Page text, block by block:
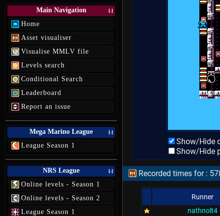
Main Navigation [-]
Home
Asset visualiser
Visualise MMLV file
Levels search
Conditional Search
Leaderboard
Report an issue
Mega Marino League [-]
League Season 1
NRS League [-]
Online levels - Season 1
Online levels - Season 2
League Season 1
Show/Hide
Show/Hide
Recorded times for :
Runner
nathnolt4